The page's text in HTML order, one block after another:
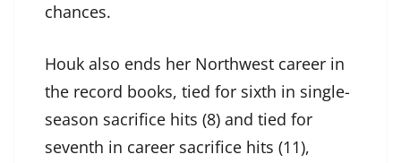
chances.
Houk also ends her Northwest career in
the record books, tied for sixth in single-
season sacrifice hits (8) and tied for
seventh in career sacrifice hits (11),